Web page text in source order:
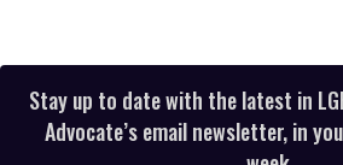
Stay up to date with the latest in
Advocate’s email newsletter, in